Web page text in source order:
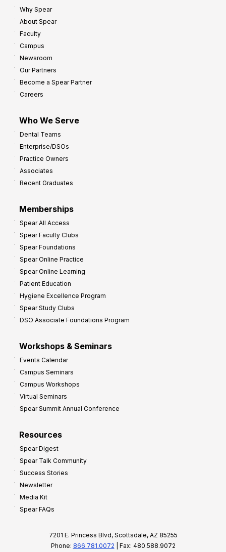
Why Spear
About Spear
Faculty
Campus
Newsroom
Our Partners
Become a Spear Partner
Careers
Who We Serve
Dental Teams
Enterprise/DSOs
Practice Owners
Associates
Recent Graduates
Memberships
Spear All Access
Spear Faculty Clubs
Spear Foundations
Spear Online Practice
Spear Online Learning
Patient Education
Hygiene Excellence Program
Spear Study Clubs
DSO Associate Foundations Program
Workshops & Seminars
Events Calendar
Campus Seminars
Campus Workshops
Virtual Seminars
Spear Summit Annual Conference
Resources
Spear Digest
Spear Talk Community
Success Stories
Newsletter
Media Kit
Spear FAQs
7201 E. Princess Blvd, Scottsdale, AZ 85255
Phone: 866.781.0072 | Fax: 480.588.9072